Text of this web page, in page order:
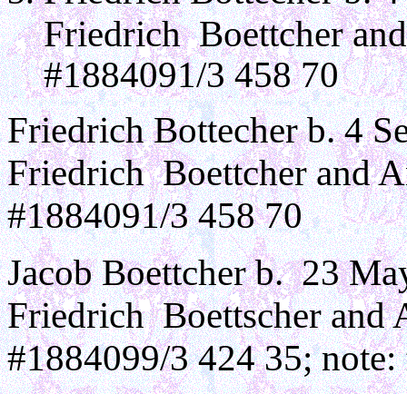
Friedrich Boettcher
#1884091/3 458 70
Friedrich Bottecher b. 4
Friedrich Boettcher and
#1884091/3 458 70
Jacob Boettcher b. 23
Friedrich Boettscher and
#1884099/3 424 35;